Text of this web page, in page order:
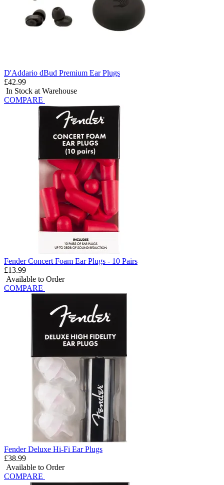
D'Addario dBud Premium Ear Plugs
£42.99
In Stock at Warehouse
COMPARE
Fender Concert Foam Ear Plugs - 10 Pairs
£13.99
Available to Order
COMPARE
Fender Deluxe Hi-Fi Ear Plugs
£38.99
Available to Order
COMPARE